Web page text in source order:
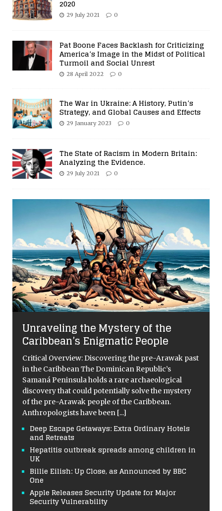
2020
29 July 2021 0
Pat Boone Faces Backlash for Criticizing
America’s Image in the Midst of Political
Turmoil and Social Unrest
28 April 2022 0
The War in Ukraine: A History, Putin’s
Strategy, and Global Causes and Effects
29 January 2023 0
The State of Racism in Modern Britain:
Analyzing the Evidence.
29 July 2021 0
Unraveling the Mystery of the
Caribbean’s Enigmatic People
Critical Overview: Discovering the pre-Arawak past
in the Caribbean The Dominican Republic’s
Samaná Peninsula holds a rare archaeological
discovery that could potentially solve the mystery
of the pre-Arawak people of the Caribbean.
Anthropologists have been [...]
Deep Escape Getaways: Extra Ordinary Hotels
and Retreats
Hepatitis outbreak spreads among children in
UK
Billie Eilish: Up Close, as Announced by BBC
One
Apple Releases Security Update for Major
Security Vulnerability